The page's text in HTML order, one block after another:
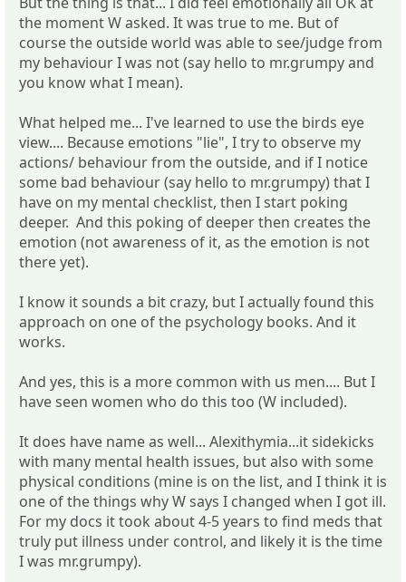
the moment W asked. It was true to me. But of
course the outside world was able to see/judge from
my behaviour I was not (say hello to mr.grumpy and
you know what I mean).
What helped me... I've learned to use the birds eye
view.... Because emotions "lie", I try to observe my
actions/ behaviour from the outside, and if I notice
some bad behaviour (say hello to mr.grumpy) that I
have on my mental checklist, then I start poking
deeper. And this poking of deeper then creates the
emotion (not awareness of it, as the emotion is not
there yet).
I know it sounds a bit crazy, but I actually found this
approach on one of the psychology books. And it
works.
And yes, this is a more common with us men.... But I
have seen women who do this too (W included).
It does have name as well... Alexithymia...it sidekicks
with many mental health issues, but also with some
physical conditions (mine is on the list, and I think it is
one of the things why W says I changed when I got ill.
For my docs it took about 4-5 years to find meds that
truly put illness under control, and likely it is the time
I was mr.grumpy).